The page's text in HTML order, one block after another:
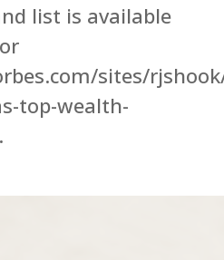
list is available
or
sites/
top-wealth-